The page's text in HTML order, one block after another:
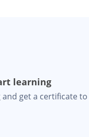
learning
get a certificate